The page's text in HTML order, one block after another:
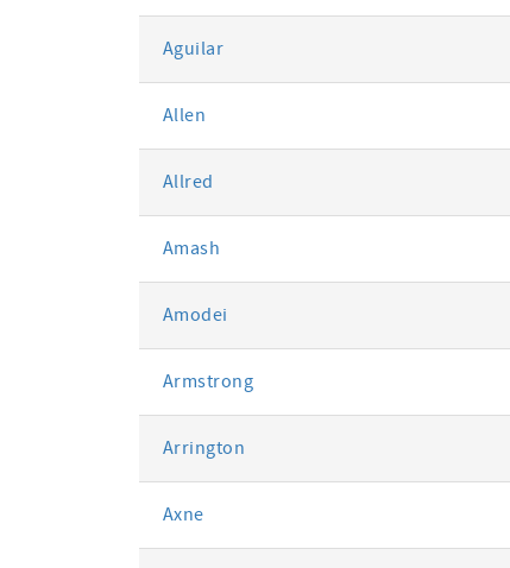
Aguilar
Allen
Allred
Amash
Amodei
Armstrong
Arrington
Axne